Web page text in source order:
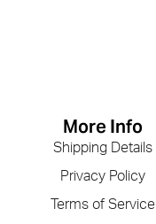
More Info
Shipping Details
Privacy Policy
Terms of Service